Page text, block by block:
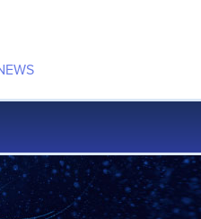
In the news
Awards